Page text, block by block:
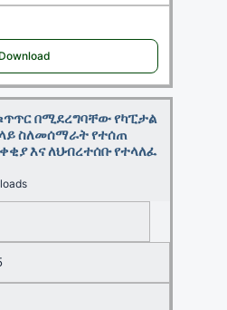
Download
በሚደረግባቸው የካፒታል
ስለመሰማራት የተሰጠ
እና ለህብረተሰቡ የተላለፈ